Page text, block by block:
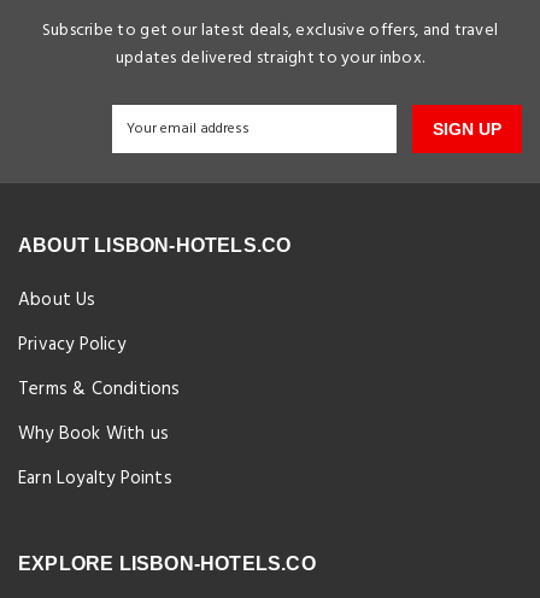
Subscribe to get our latest deals, exclusive offers, and travel
updates delivered straight to your inbox.
SIGN UP
ABOUT LISBON-HOTELS.CO
About Us
Privacy Policy
Terms & Conditions
Why Book With us
Earn Loyalty Points
EXPLORE LISBON-HOTELS.CO